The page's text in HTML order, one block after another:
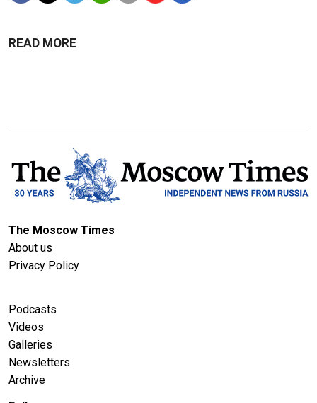
READ MORE
The Moscow Times
About us
Privacy Policy
Podcasts
Videos
Galleries
Newsletters
Archive